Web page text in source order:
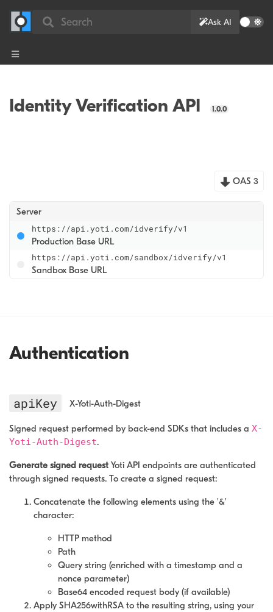
Search Ask AI
Identity Verification API 1.0.0
OAS 3
Server
https://api.yoti.com/idverify/v1
Production Base URL
https://api.yoti.com/sandbox/idverify/v1
Sandbox Base URL
Authentication
apiKey X-Yoti-Auth-Digest
Signed request performed by back-end SDKs that includes a X-
Yoti-Auth-Digest.
Generate signed request Yoti API endpoints are authenticated
through signed requests. To create a signed request:
Concatenate the following elements using the '&'
character:
HTTP method
Path
Query string (enriched with a timestamp and a
nonce parameter)
Base64 encoded request body (if available)
Apply SHA256withRSA to the resulting string, using your